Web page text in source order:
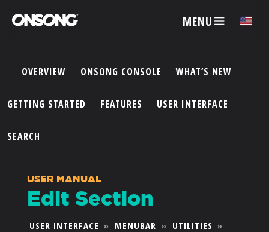
MENU ✕
ACCOUNT
FEATURES
PRICING
OVERVIEW ONSONG CONSOLE WHAT’S NEW
GETTING STARTED FEATURES USER INTERFACE
SEARCH
USER MANUAL
Edit Section
USER INTERFACE » MENUBAR » UTILITIES »